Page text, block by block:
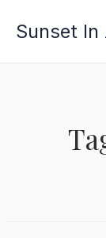
Sunset In